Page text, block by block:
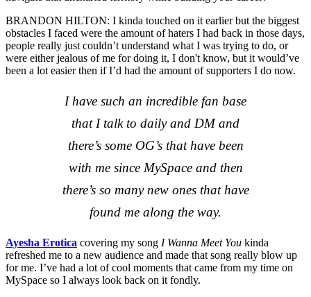
BRANDON HILTON: I kinda touched on it earlier but the biggest
obstacles I faced were the amount of haters I had back in those days,
people really just couldn’t understand what I was trying to do, or
were either jealous of me for doing it, I don't know, but it would’ve
been a lot easier then if I’d had the amount of supporters I do now.
I have such an incredible fan base
that I talk to daily and DM and
there’s some OG’s that have been
with me since MySpace and then
there’s so many new ones that have
found me along the way.
Ayesha Erotica covering my song I Wanna Meet You kinda
refreshed me to a new audience and made that song really blow up
for me. I’ve had a lot of cool moments that came from my time on
MySpace so I always look back on it fondly.